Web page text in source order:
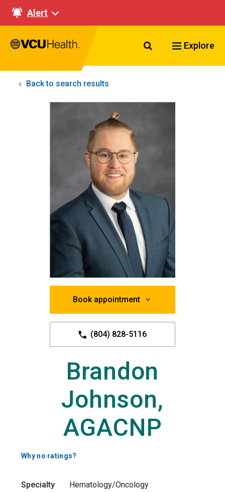
Alert
Search VCU
Explore
Back to search results
Book appointment
(804) 828-5116
Brandon
Johnson,
AGACNP
Why no ratings?
Specialty
Hematology/Oncology